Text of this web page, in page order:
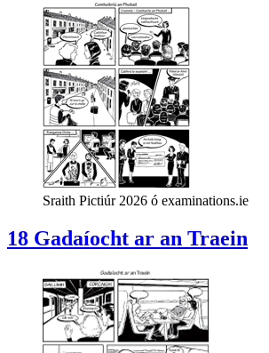
Sraith Pictiúr 2026 ó examinations.ie
18 Gadaíocht ar an Traein